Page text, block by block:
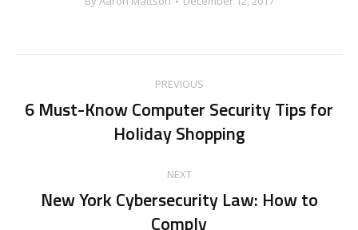
navigation
PREVIOUS
Previous
post:
6 Must-Know Computer Security Tips for
Holiday Shopping
NEXT
Next
New York Cybersecurity Law: How to
Comply